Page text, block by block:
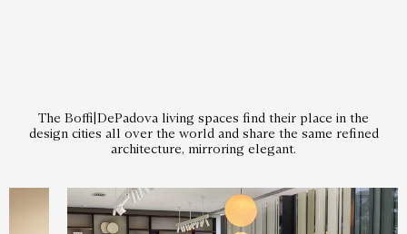
The Boffi|DePadova living spaces find their place in the
design cities all over the world and share the same refined
architecture, mirroring elegant.